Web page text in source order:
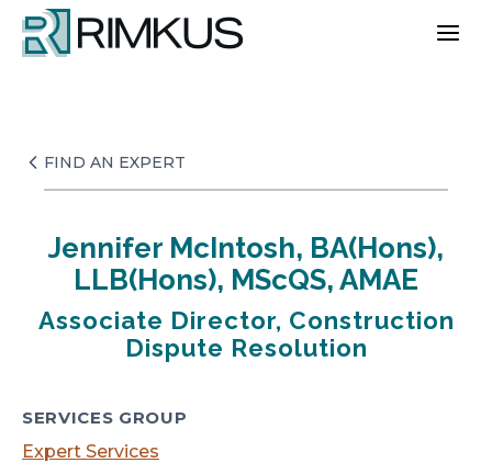
Skip
content
FIND AN EXPERT
Jennifer McIntosh, BA(Hons),
LLB(Hons), MScQS, AMAE
Associate Director, Construction
Dispute Resolution
SERVICES GROUP
Expert Services